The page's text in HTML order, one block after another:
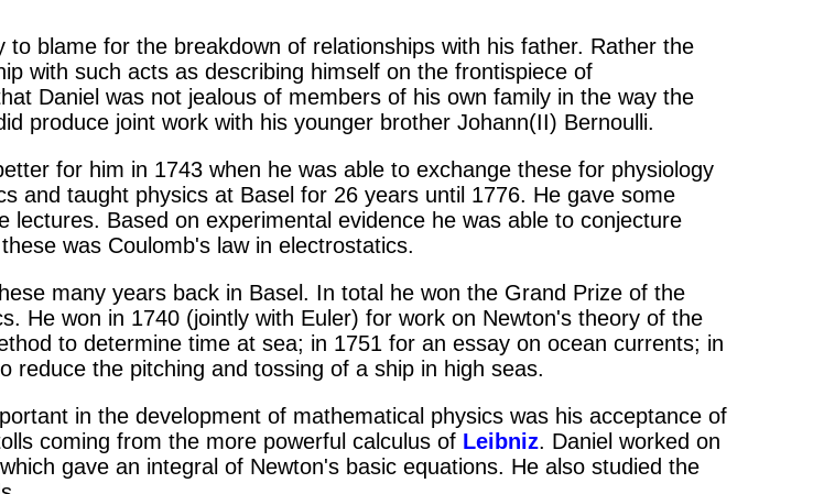
blame for the breakdown of relationships with his father. Rather the
with such acts as describing himself on the frontispiece of
Daniel was not jealous of members of his own family in the way the
produce joint work with his younger brother Johann(II) Bernoulli.
for him in 1743 when he was able to exchange these for physiology
and taught physics at Basel for 26 years until 1776. He gave some
Based on experimental evidence he was able to conjecture
was Coulomb's law in electrostatics.
many years back in Basel. In total he won the Grand Prize of the
He won in 1740 (jointly with Euler) for work on Newton's theory of the
to determine time at sea; in 1751 for an essay on ocean currents; in
the pitching and tossing of a ship in high seas.
in the development of mathematical physics was his acceptance of
coming from the more powerful calculus of Leibniz. Daniel worked on
gave an integral of Newton's basic equations. He also studied the